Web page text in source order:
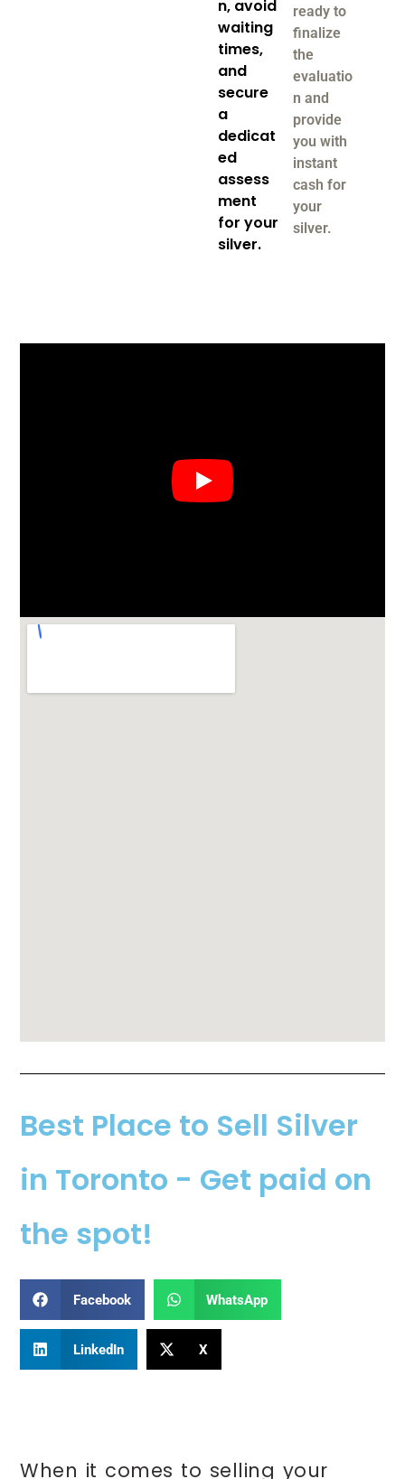
n, avoid
waiting
times,
and
secure
a
dedicat
ed
assess
ment
for your
silver.
ready to
finalize
the
evaluatio
n and
provide
you with
instant
cash for
your
silver.
Best Place to Sell Silver
in Toronto - Get paid on
the spot!
Facebook WhatsApp
LinkedIn X
When it comes to selling your